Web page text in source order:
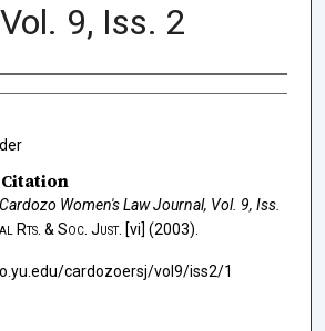
9, Iss. 2
Women's Law Journal, Vol. 9, Iss.
Rts. & Soc. Just. [vi] (2003).
cardozoersj/vol9/iss2/1